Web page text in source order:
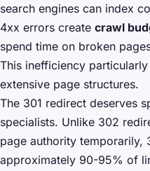
search engines can index
4xx errors create crawl
spend time on broken
This inefficiency
extensive page structures.
The 301 redirect deserves
specialists. Unlike 302
page authority temporarily,
approximately 90-95% of